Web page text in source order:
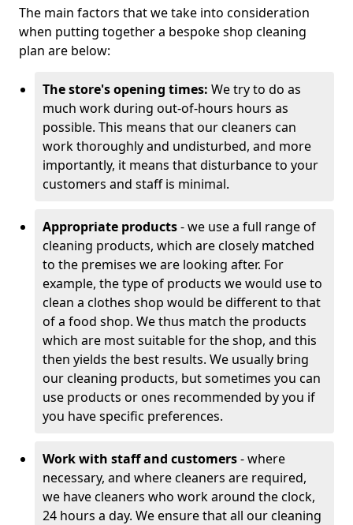
The main factors that we take into consideration
when putting together a bespoke shop cleaning
plan are below:
The store's opening times: We try to do as
much work during out-of-hours hours as
possible. This means that our cleaners can
work thoroughly and undisturbed, and more
importantly, it means that disturbance to your
customers and staff is minimal.
Appropriate products- we use a full range of
cleaning products, which are closely matched
to the premises we are looking after. For
example, the type of products we would use to
clean a clothes shop would be different to that
of a food shop. We thus match the products
which are most suitable for the shop, and this
then yields the best results. We usually bring
our cleaning products, but sometimes you can
use products or ones recommended by you if
you have specific preferences.
Work with staff and customers- where
necessary, and where cleaners are required,
we have cleaners who work around the clock,
24 hours a day. We ensure that all our cleaning